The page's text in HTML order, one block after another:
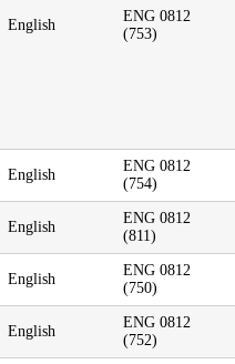
English
ENG 0812
(753)
English
ENG 0812
(754)
English
ENG 0812
(811)
English
ENG 0812
(750)
English
ENG 0812
(752)